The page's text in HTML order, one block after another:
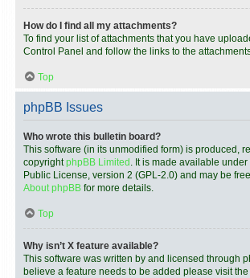
How do I find all my attachments?
To find your list of attachments that you have
Control Panel and follow the links to the
Top
phpBB Issues
Who wrote this bulletin board?
This software (in its unmodified form) is produced,
copyrightphpBB Limited . It is made available under
Public License, version 2 (GPL-2.0) and may be
About phpBB for more details.
Top
Why isn’t X feature available?
This software was written by and licensed through
believe a feature needs to be added please visit the